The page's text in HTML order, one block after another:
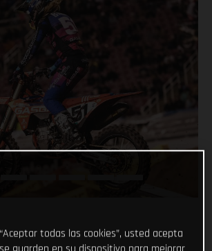
todas las cookies”, usted acepta